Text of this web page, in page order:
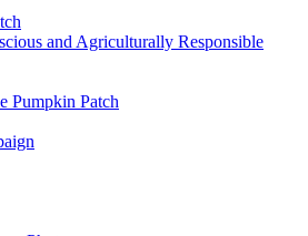
and Agriculturally Responsible
Pumpkin Patch